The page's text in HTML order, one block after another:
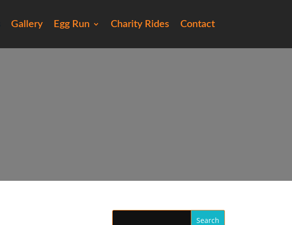
Gallery Egg Run Charity Rides Contact